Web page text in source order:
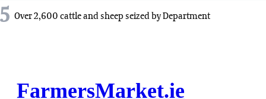
5 Over 2,600 cattle and sheep seized by Department